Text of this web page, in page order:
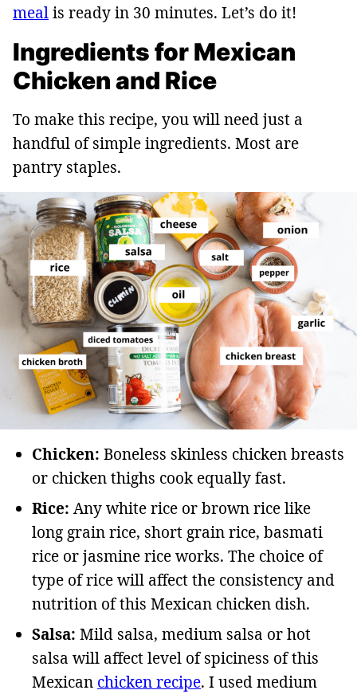
mealis ready in 30 minutes. Let’s do it!
Ingredients for Mexican
Chicken and Rice
To make this recipe, you will need just a
handful of simple ingredients. Most are
pantry staples.
Chicken: Boneless skinless chicken breasts
or chicken thighs cook equally fast.
Rice: Any white rice or brown rice like
long grain rice, short grain rice, basmati
rice or jasmine rice works. The choice of
type of rice will affect the consistency and
nutrition of this Mexican chicken dish.
Salsa: Mild salsa, medium salsa or hot
salsa will affect level of spiciness of this
Mexican chicken recipe. I used medium